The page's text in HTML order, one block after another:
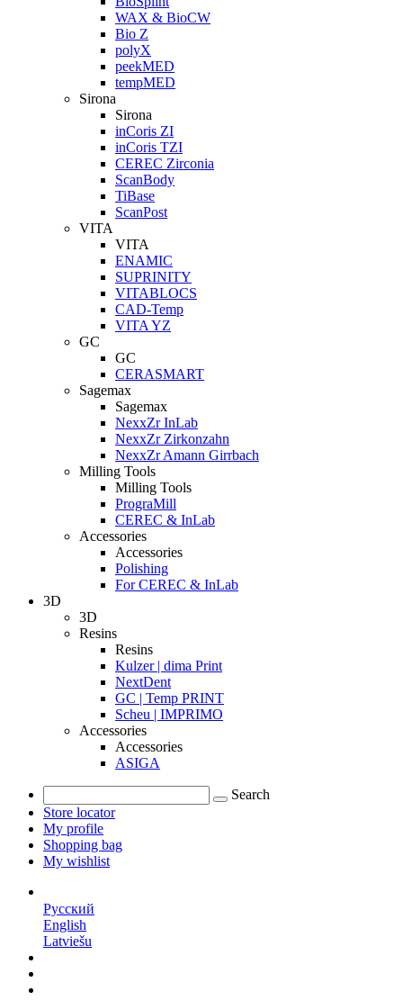
WAX & BioCW
Bio Z
polyX
peekMED
tempMED
Sirona
Sirona
inCoris ZI
inCoris TZI
CEREC Zirconia
ScanBody
TiBase
ScanPost
VITA
VITA
ENAMIC
SUPRINITY
VITABLOCS
CAD-Temp
VITA YZ
GC
GC
CERASMART
Sagemax
Sagemax
NexxZr InLab
NexxZr Zirkonzahn
NexxZr Amann Girrbach
Milling Tools
Milling Tools
PrograMill
CEREC & InLab
Accessories
Accessories
Polishing
For CEREC & InLab
3D
3D
Resins
Resins
Kulzer | dima Print
NextDent
GC | Temp PRINT
Scheu | IMPRIMO
Accessories
Accessories
ASIGA
Search
Store locator
My profile
Shopping bag
My wishlist
Русский
English
Latviešu